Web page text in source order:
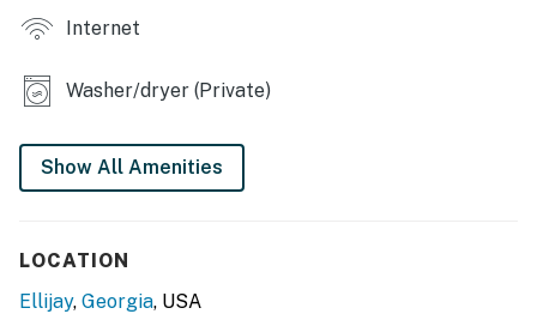
Internet
Washer/dryer (Private)
Show All Amenities
LOCATION
Ellijay, Georgia, USA